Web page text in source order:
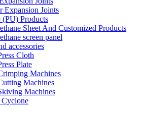
Expansion Joints
(PU) Products
Sheet And Customized Products
screen panel
accessories
Cloth
Plate
Machines
Machines
Machines